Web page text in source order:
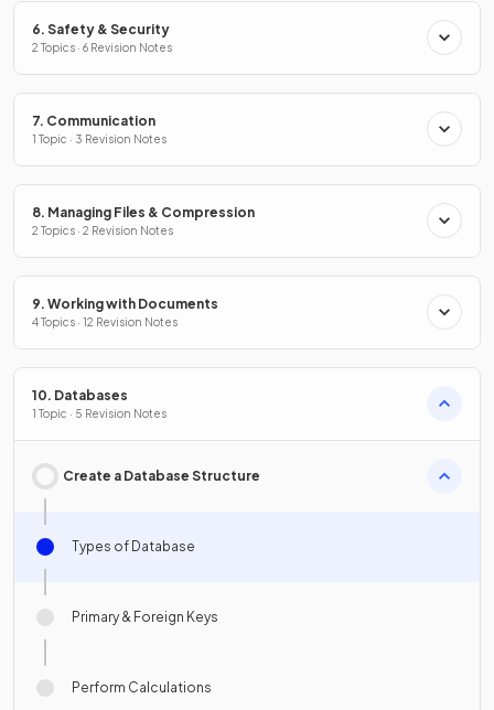
6. Safety & Security
2 Topics · 6 Revision Notes
7. Communication
1 Topic · 3 Revision Notes
8. Managing Files & Compression
2 Topics · 2 Revision Notes
9. Working with Documents
4 Topics · 12 Revision Notes
10. Databases
1 Topic · 5 Revision Notes
Create a Database Structure
Types of Database
Primary & Foreign Keys
Perform Calculations